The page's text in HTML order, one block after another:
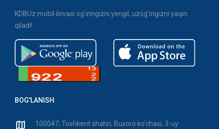
KDBUz mobil ilovasi og'iringizni yengil, uzog'ingizni yaqin
qiladi!
BOG'LANISH
100047, Toshkent shahri, Buxoro ko'chasi, 3-uy